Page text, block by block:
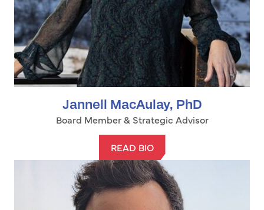
Jannell MacAulay, PhD
Board Member & Strategic Advisor
READ BIO